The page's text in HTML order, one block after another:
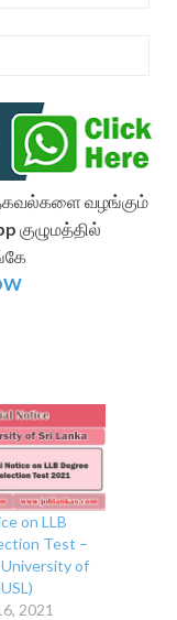
தகவல்களை வழங்கும்
குழுமத்தில்
on LLB
Test –
of
2021